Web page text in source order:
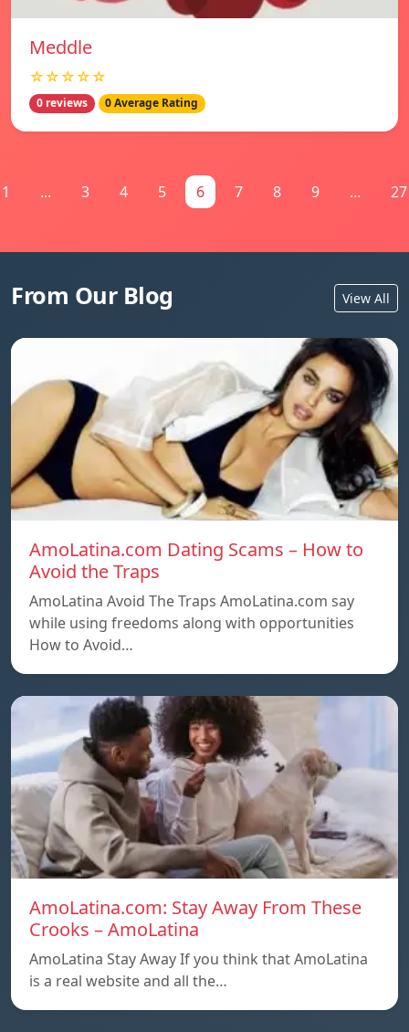
Meddle
☆☆☆☆☆
0 reviews 0 Average Rating
1 ... 3 4 5 6 7 8 9 ... 27
From Our Blog View All
AmoLatina.com Dating Scams – How to
Avoid the Traps
AmoLatina Avoid The Traps AmoLatina.com say
while using freedoms along with opportunities
How to Avoid…
AmoLatina.com: Stay Away From These
Crooks – AmoLatina
AmoLatina Stay Away If you think that AmoLatina
is a real website and all the…